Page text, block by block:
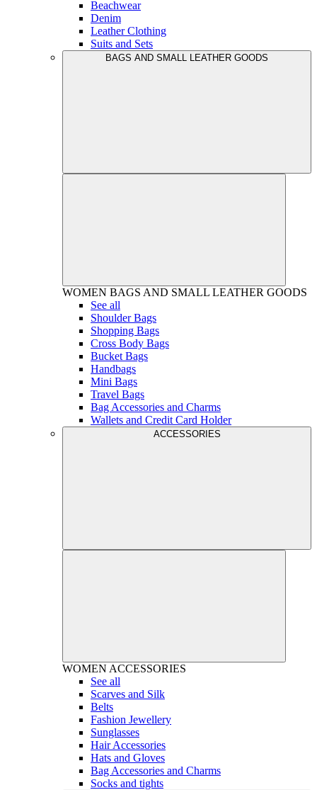
Beachwear
Denim
Leather Clothing
Suits and Sets
BAGS AND SMALL LEATHER GOODS
WOMEN BAGS AND SMALL LEATHER GOODS
See all
Shoulder Bags
Shopping Bags
Cross Body Bags
Bucket Bags
Handbags
Mini Bags
Travel Bags
Bag Accessories and Charms
Wallets and Credit Card Holder
ACCESSORIES
WOMEN ACCESSORIES
See all
Scarves and Silk
Belts
Fashion Jewellery
Sunglasses
Hair Accessories
Hats and Gloves
Bag Accessories and Charms
Socks and tights